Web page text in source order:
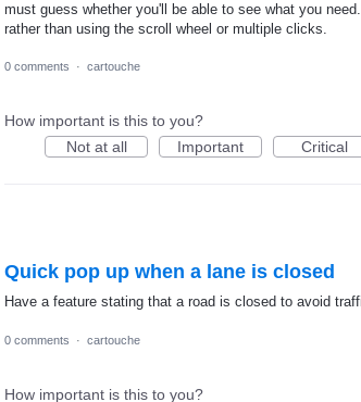
must guess whether you'll be able to see what you
rather than using the scroll wheel or multiple clicks.
0 comments · cartouche
How important is this to you?
Not at all
Important Critical
Quick pop up when a lane is closed
Have a feature stating that a road is closed to avoid
0 comments
· cartouche
How important is this to you?